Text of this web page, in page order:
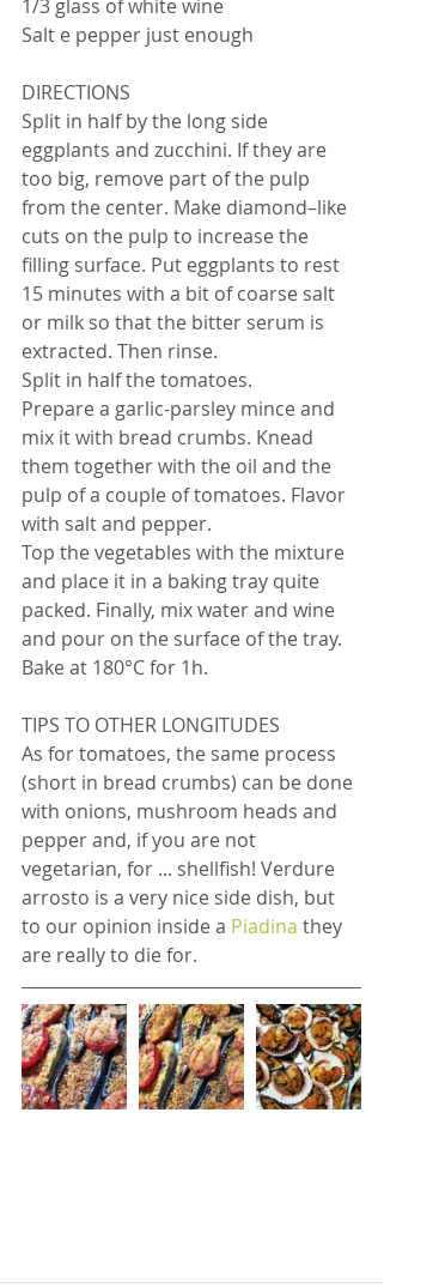
1/3 glass of white wine
Salt e pepper just enough
DIRECTIONS
Split in half by the long side
eggplants and zucchini. If they are
too big, remove part of the pulp
from the center. Make diamond–like
cuts on the pulp to increase the
filling surface. Put eggplants to rest
15 minutes with a bit of coarse salt
or milk so that the bitter serum is
extracted. Then rinse.
Split in half the tomatoes.
Prepare a garlic-parsley mince and
mix it with bread crumbs. Knead
them together with the oil and the
pulp of a couple of tomatoes. Flavor
with salt and pepper.
Top the vegetables with the mixture
and place it in a baking tray quite
packed. Finally, mix water and wine
and pour on the surface of the tray.
Bake at 180°C for 1h.
TIPS TO OTHER LONGITUDES
As for tomatoes, the same process
(short in bread crumbs) can be done
with onions, mushroom heads and
pepper and, if you are not
vegetarian, for ... shellfish! Verdure
arrosto is a very nice side dish, but
to our opinion inside a Piadina they
are really to die for.